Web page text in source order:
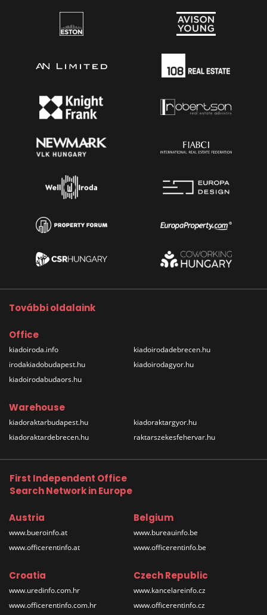
További oldalaink
Office
kiadoiroda.info
irodakiadobudapest.hu
kiadoirodabudaors.hu
kiadoirodadebrecen.hu
kiadoirodagyor.hu
Warehouse
kiadoraktarbudapest.hu
kiadoraktardebrecen.hu
kiadoraktargyor.hu
raktarszekesfehervar.hu
First Independent Office
Search Network in Europe
Austria
www.bueroinfo.at
www.officerentinfo.at
Belgium
www.bureauinfo.be
www.officerentinfo.be
Croatia
www.uredinfo.com.hr
www.officerentinfo.com.hr
Czech Republic
www.kancelareinfo.cz
www.officerentinfo.cz